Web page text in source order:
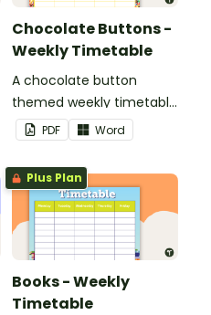
Chocolate Buttons -
Weekly Timetable
A chocolate button
themed weekly timetable
template.
PDF Word
Plus Plan
Books - Weekly
Timetable